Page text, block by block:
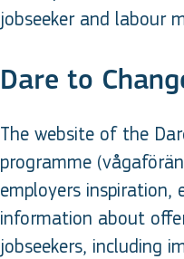
jobseeker and labour
Dare to
The website of the
programme
employers inspiration,
information about
jobseekers, including